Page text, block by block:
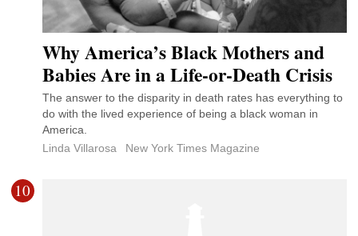
Why America’s Black Mothers and
Babies Are in a Life-or-Death Crisis
The answer to the disparity in death rates has everything to
do with the lived experience of being a black woman in
America.
Linda Villarosa
New York Times Magazine
10